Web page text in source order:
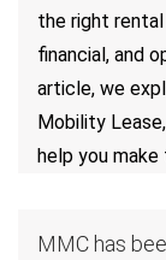
the right
financial, and
article, we
Mobility
help you
MMC has